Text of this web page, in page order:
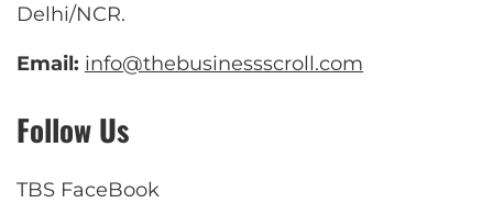
Delhi/NCR.
Email: info@thebusinessscroll.com
Follow Us
TBS FaceBook